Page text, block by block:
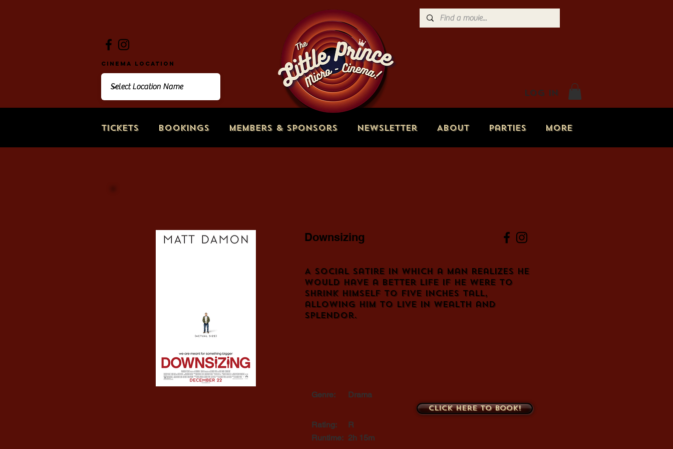
Tickets Bookings Members & Sponsors Newsletter About Parties More
Log In
Cinema Location
Downsizing
A social satire in which a man realizes he
would have a better life if he were to
shrink himself to five inches tall,
allowing him to live in wealth and
splendor.
Genre: Drama
Rating:
R
Runtime: 2h 15m
Click here to book!